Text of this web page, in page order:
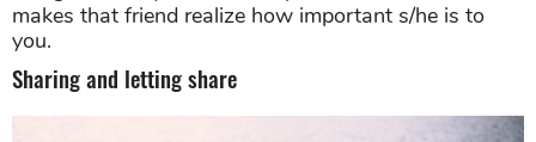
makes that friend realize how important s/he is to
you.
Sharing and letting share